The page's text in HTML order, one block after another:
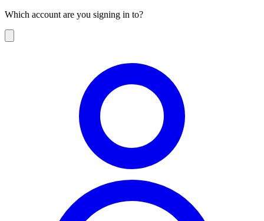
Which account are you signing in to?